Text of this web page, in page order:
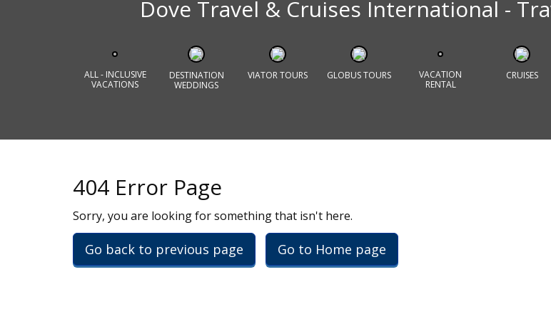
Dove Travel & Cruises International -
ALL - INCLUSIVE
VACATIONS
DESTINATION
WEDDINGS
VIATOR TOURS GLOBUS TOURS
VACATION
RENTAL
CRUISES
404 Error Page
Sorry, you are looking for something that isn't here.
Go back to previous page Go to Home page